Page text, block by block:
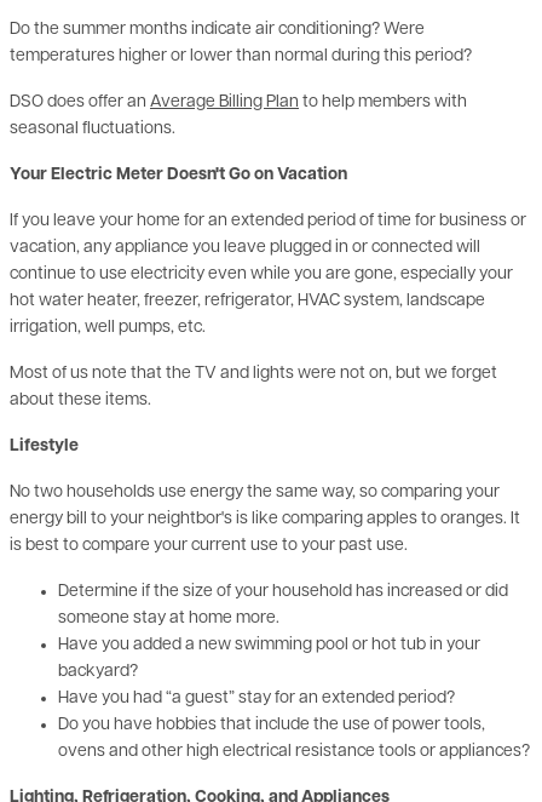
DSO does offer anAverage Billing Plan to help members with
seasonal fluctuations.
Your Electric Meter Doesn't Go on Vacation
vacation, any appliance you leave plugged in or connected will
continue to use electricity even while you are gone, especially your
hot water heater, freezer, refrigerator, HVAC system, landscape
irrigation, well pumps, etc.
Most of us note that the TV and lights were not on, but we forget
about these items.
Lifestyle
energy bill to your neightbor's is like comparing apples to oranges. It
is best to compare your current use to your past use.
Determine if the size of your household has increased or did
someone stay at home more.
Have you added a new swimming pool or hot tub in your
backyard?
Have you had “a guest” stay for an extended period?
Do you have hobbies that include the use of power tools,
ovens and other high electrical resistance tools or appliances?
Lighting, Refrigeration, Cooking, and Appliances